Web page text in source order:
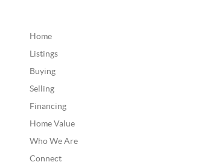
Home
Listings
Buying
Selling
Financing
Home Value
Who We Are
Connect